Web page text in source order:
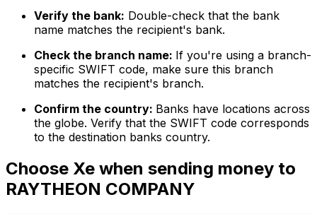
Verify the bank: Double-check that the bank
name matches the recipient's bank.
Check the branch name: If you're using a branch-
specific SWIFT code, make sure this branch
matches the recipient's branch.
Confirm the country: Banks have locations across
the globe. Verify that the SWIFT code corresponds
to the destination banks country.
Choose Xe when sending money to
RAYTHEON COMPANY